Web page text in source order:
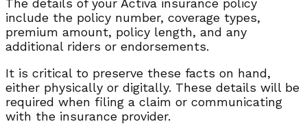
The details of your Activa insurance policy
include the policy number, coverage types,
premium amount, policy length, and any
additional riders or endorsements.
It is critical to preserve these facts on hand,
either physically or digitally. These details will be
required when filing a claim or communicating
with the insurance provider.